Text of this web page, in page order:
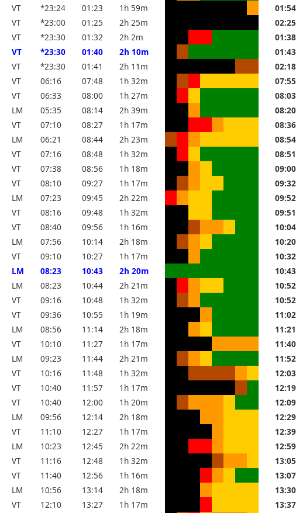
VT
*23:24 01:23 1h 59m 01:54
VT
*23:00 01:25 2h 25m 02:25
VT
*23:30 01:32 2h 2m 01:38
VT
*23:30 01:40 2h 10m 01:43
VT
*23:30 01:41 2h 11m 02:18
VT
06:16 07:48 1h 32m 07:55
VT
06:33 08:00 1h 27m 08:03
LM
05:35 08:14 2h 39m 08:20
VT
07:10 08:27 1h 17m 08:36
LM
06:21 08:44 2h 23m 08:54
VT
07:16 08:48 1h 32m 08:51
VT
07:38 08:56 1h 18m 09:00
VT
08:10 09:27 1h 17m 09:32
LM
07:23 09:45 2h 22m 09:52
VT
08:16 09:48 1h 32m 09:51
VT
08:40 09:56 1h 16m 10:04
LM
07:56 10:14 2h 18m 10:20
VT
09:10 10:27 1h 17m 10:32
LM
08:23 10:43 2h 20m 10:43
LM
08:23 10:44 2h 21m 10:52
VT
09:16 10:48 1h 32m 10:52
VT
09:36 10:55 1h 19m 11:02
LM
08:56 11:14 2h 18m 11:21
VT
10:10 11:27 1h 17m 11:40
LM
09:23 11:44 2h 21m 11:52
VT
10:16 11:48 1h 32m 12:03
VT
10:40 11:57 1h 17m 12:19
VT
10:40 12:00 1h 20m 12:09
LM
09:56 12:14 2h 18m 12:29
VT
11:10 12:27 1h 17m 12:39
LM
10:23 12:45 2h 22m 12:59
VT
11:16 12:48 1h 32m 13:05
VT
11:40 12:56 1h 16m 13:07
LM
10:56 13:14 2h 18m 13:30
VT
12:10 13:27 1h 17m 13:37